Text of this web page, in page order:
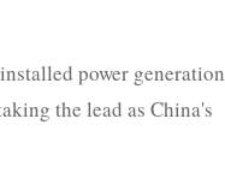
power generation
the lead as China's